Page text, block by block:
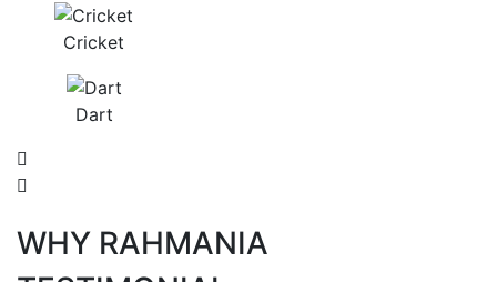
Cricket
Dart
WHY RAHMANIA